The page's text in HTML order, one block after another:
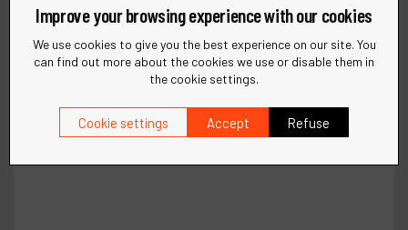
Improve your browsing experience with our cookies
We use cookies to give you the best experience on our site. You
can find out more about the cookies we use or disable them in
the cookie settings.
Cookie settings Accept Refuse